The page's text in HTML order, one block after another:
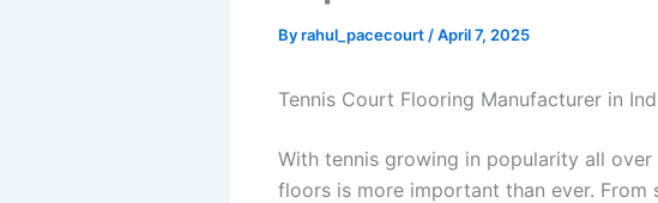
Byrahul_pacecourt /April 7, 2025
Tennis Court Flooring Manufacturer in
With tennis growing in popularity all
floors is more important than ever.